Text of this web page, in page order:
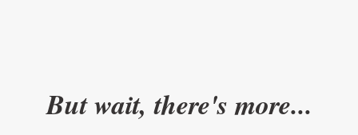
But wait, there's more...